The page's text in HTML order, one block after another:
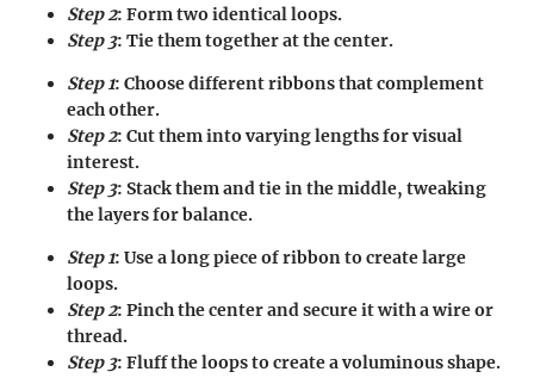
Step 2: Form two identical loops.
Step 3: Tie them together at the center.
Step 1: Choose different ribbons that complement
each other.
Step 2: Cut them into varying lengths for visual
interest.
Step 3: Stack them and tie in the middle, tweaking
the layers for balance.
Step 1: Use a long piece of ribbon to create large
loops.
Step 2: Pinch the center and secure it with a wire or
thread.
Step 3: Fluff the loops to create a voluminous shape.